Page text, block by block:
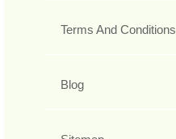
Terms And Conditions
Blog